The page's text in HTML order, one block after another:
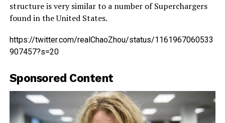
structure is very similar to a number of Superchargers
found in the United States.
https://twitter.com/realChaoZhou/status/1161967060533
907457?s=20
Sponsored Content